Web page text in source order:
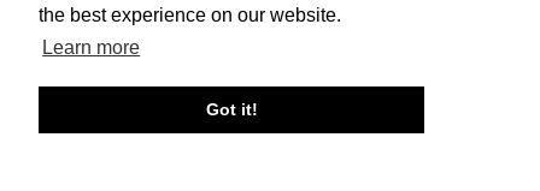
the best experience on our website.
Learn more
Got it!